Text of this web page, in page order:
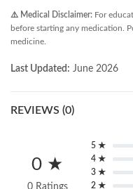
⚠️ Medical Disclaimer: For
before starting any medication.
medicine.
Last Updated: June 2026
REVIEWS (0)
0 ★
5 ★
4 ★
3 ★
2 ★